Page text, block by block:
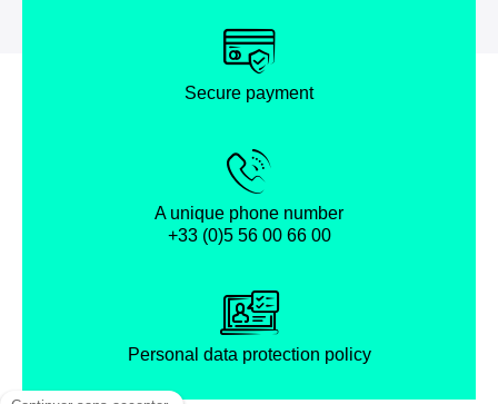
Secure payment
A unique phone number
+33 (0)5 56 00 66 00
Personal data protection policy